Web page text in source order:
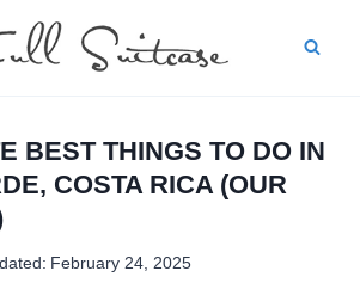
BEST THINGS TO DO IN
COSTA RICA (OUR
February 24, 2025